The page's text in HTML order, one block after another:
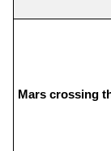
Mars crossing